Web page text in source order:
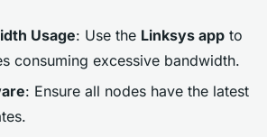
Usage: Use the Linksys app to
consuming excessive bandwidth.
: Ensure all nodes have the latest